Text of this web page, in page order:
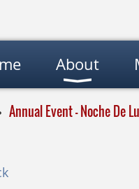
About
Annual Event - Noche De